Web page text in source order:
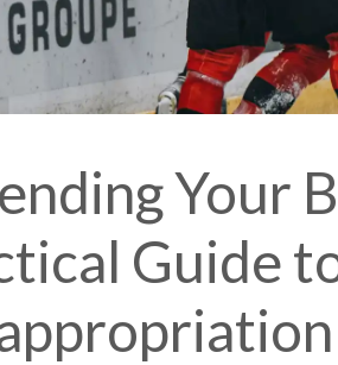
Your
Guide